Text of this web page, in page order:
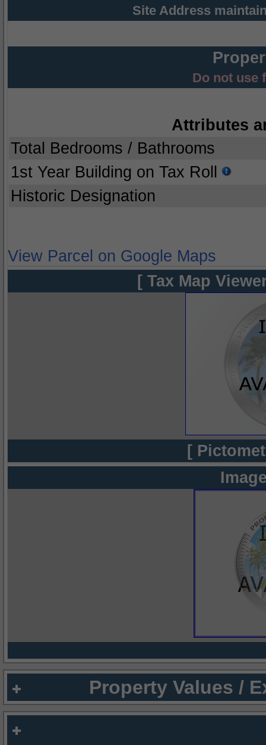
Site Address
Do not use
Attributes
Total Bedrooms / Bathrooms
1st Year Building on Tax Roll
Historic Designation
View Parcel on Google Maps
[ Tax Map
[
Property Values /